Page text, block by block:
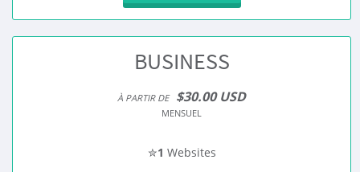
BUSINESS
À PARTIR DE $30.00 USD
MENSUEL
✮1 Websites